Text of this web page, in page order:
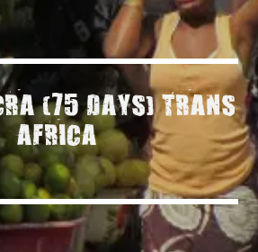
(75 DAYS) TRANS
AFRICA